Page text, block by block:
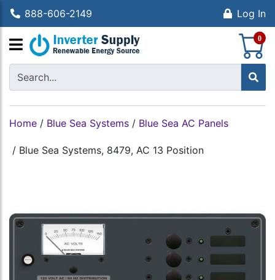
888-606-2149 Log In
0
Home / Blue Sea Systems / Blue Sea AC Panels
/ Blue Sea Systems, 8479, AC 13 Position